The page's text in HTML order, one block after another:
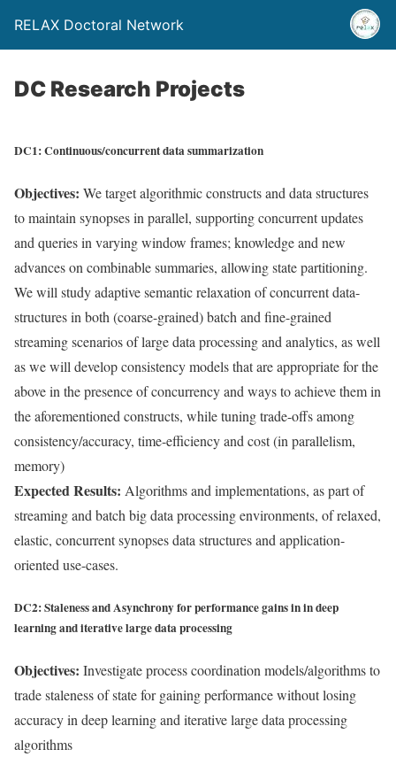
RELAX Doctoral Network
DC Research Projects
DC1: Continuous/concurrent data summarization
Objectives: We target algorithmic constructs and data structures
to maintain synopses in parallel, supporting concurrent updates
and queries in varying window frames; knowledge and new
advances on combinable summaries, allowing state partitioning.
We will study adaptive semantic relaxation of concurrent data-
structures in both (coarse-grained) batch and fine-grained
streaming scenarios of large data processing and analytics, as well
as we will develop consistency models that are appropriate for the
above in the presence of concurrency and ways to achieve them in
the aforementioned constructs, while tuning trade-offs among
consistency/accuracy, time-efficiency and cost (in parallelism,
memory)
Expected Results: Algorithms and implementations, as part of
streaming and batch big data processing environments, of relaxed,
elastic, concurrent synopses data structures and application-
oriented use-cases.
DC2: Staleness and Asynchrony for performance gains in in deep
learning and iterative large data processing
Objectives: Investigate process coordination models/algorithms to
trade staleness of state for gaining performance without losing
accuracy in deep learning and iterative large data processing
algorithms